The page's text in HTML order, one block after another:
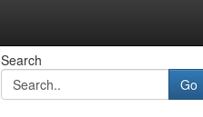
Search
Go